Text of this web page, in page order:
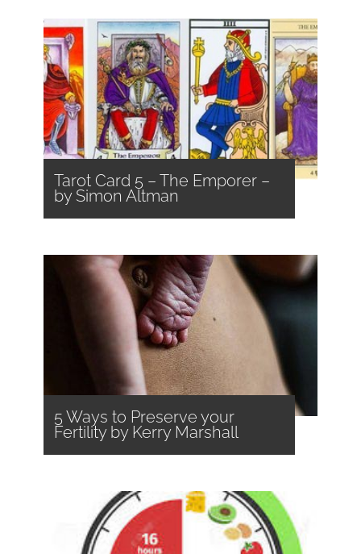
Tarot Card 5 – The Emporer –
by Simon Altman
5 Ways to Preserve your
Fertility by Kerry Marshall